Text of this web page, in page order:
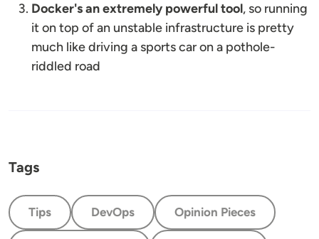
Docker's an extremely powerful tool, so running
it on top of an unstable infrastructure is pretty
much like driving a sports car on a pothole-
riddled road
Tags
Tips DevOps Opinion Pieces